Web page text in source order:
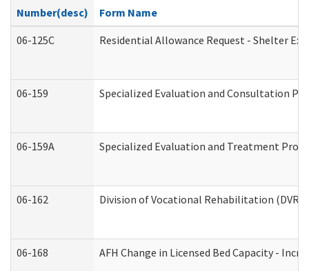
Number(desc)
Form Name
06-125C
Residential Allowance Request - Shelter
06-159 Specialized Evaluation and Consultation
06-159A Specialized Evaluation and Treatment
06-162 Division of Vocational Rehabilitation (DVR)
06-168 AFH Change in Licensed Bed Capacity -